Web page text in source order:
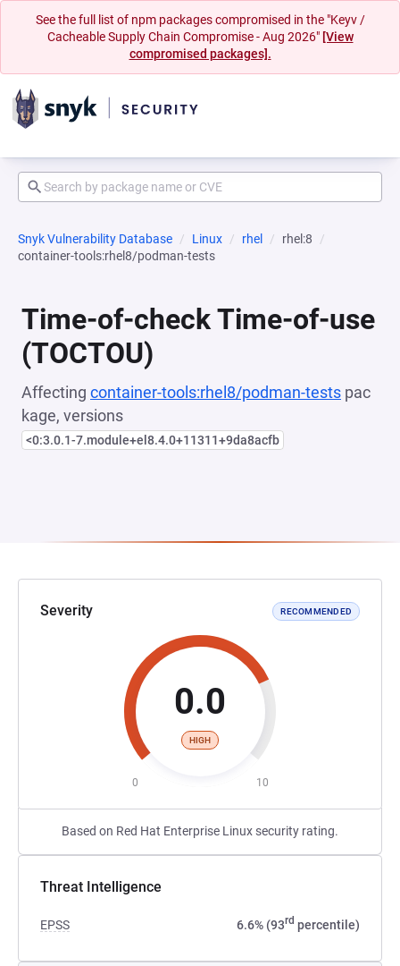
See the full list of npm packages compromised in the "Keyv /
Cacheable Supply Chain Compromise - Aug 2026" [View
compromised packages].
Snyk Vulnerability Database Linux rhel
rhel:8
container-tools:rhel8/podman-tests
Time-of-check Time-of-use
(TOCTOU)
Affecting container-tools:rhel8/podman-tests pac
kage, versions
<0:3.0.1-7.module+el8.4.0+11311+9da8acfb
Severity RECOMMENDED
0.0
HIGH
0 10
Based on Red Hat Enterprise Linux security rating.
Threat Intelligence
EPSS 6.6% (93rd percentile)